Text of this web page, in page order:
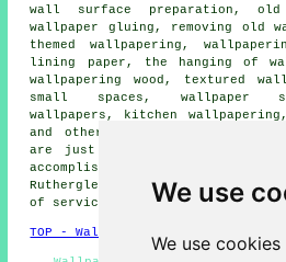
We use
We use
wall surface preparation,
wallpaper gluing, removing old
themed wallpapering,
lining paper, the hanging of
wallpapering wood, textured
small spaces, wallpaper
wallpapers, kitchen
and other
are just a small portion of
accomplished by people
Rutherglen providers will let you
of services
TOP - Wallpapering Rutherglen